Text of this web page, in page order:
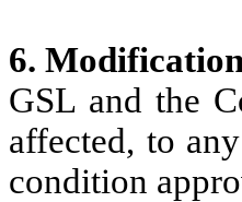
6.
GSL and the
affected, to
condition